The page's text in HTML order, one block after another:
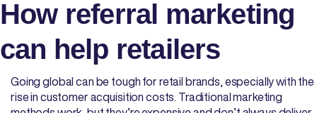
How referral marketing
can help retailers
Going global can be tough for retail brands, especially with the
rise in customer acquisition costs. Traditional marketing